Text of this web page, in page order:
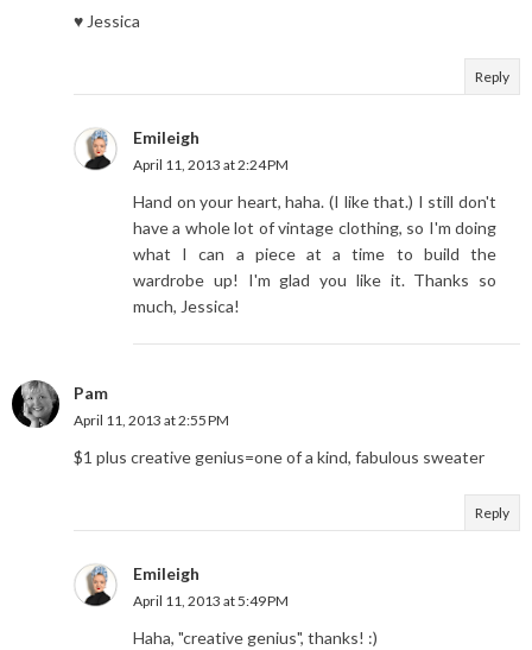
♥ Jessica
Reply
Emileigh
April 11, 2013 at 2:24 PM
Hand on your heart, haha. (I like that.) I still don't
have a whole lot of vintage clothing, so I'm doing
what I can a piece at a time to build the
wardrobe up! I'm glad you like it. Thanks so
much, Jessica!
Pam
April 11, 2013 at 2:55 PM
$1 plus creative genius=one of a kind, fabulous sweater
Reply
Emileigh
April 11, 2013 at 5:49 PM
Haha, "creative genius", thanks! :)